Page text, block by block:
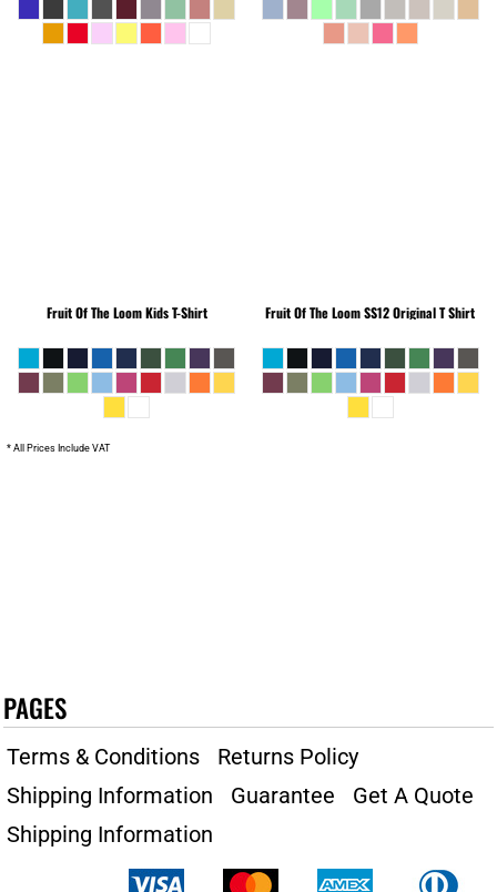
Fruit Of The LoomKids T-Shirt Fruit Of The LoomSS12 Original T Shirt
* All Prices Include VAT
PAGES
Terms & Conditions
Returns Policy
Shipping Information
Guarantee
Get A Quote
Shipping Information